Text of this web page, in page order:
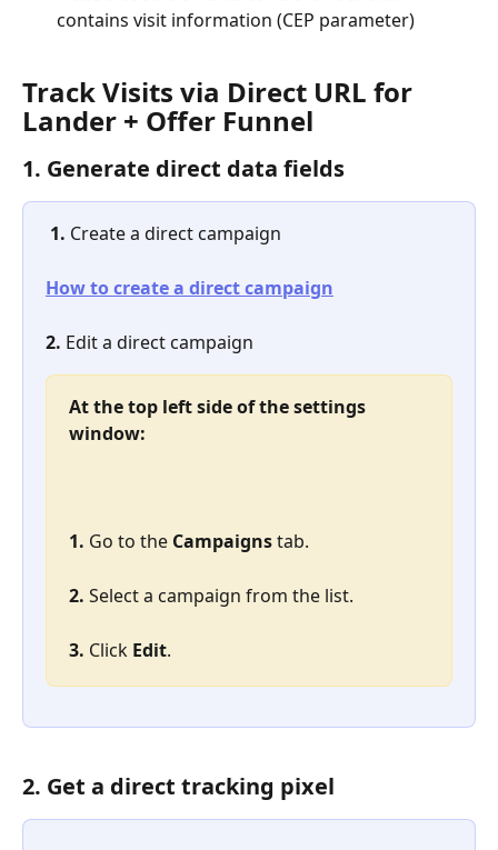
contains visit information (CEP parameter)
Track Visits via Direct URL for
Lander + Offer Funnel
1. Generate direct data fields
1. Create a direct campaign
How to create a direct campaign
2. Edit a direct campaign
At the top left side of the settings
window:
1. Go to the Campaigns tab.
2. Select a campaign from the list.
3. Click Edit.
2. Get a direct tracking pixel